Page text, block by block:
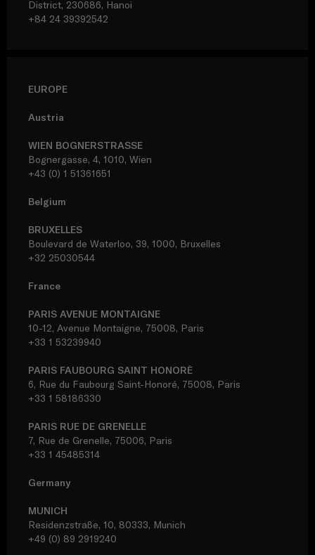
District, 230686, Hanoi
+84 24 39392542
EUROPE
Austria
WIEN BOGNERSTRASSE
Bognergasse, 4, 1010, Wien
+43 (0) 1 51361651
Belgium
BRUXELLES
Boulevard de Waterloo, 39, 1000, Bruxelles
+32 25030544
France
PARIS AVENUE MONTAIGNE
10-12, Avenue Montaigne, 75008, Paris
+33 1 53239940
PARIS FAUBOURG SAINT HONORÈ
6, Rue du Faubourg Saint-Honoré, 75008, Paris
+33 1 58186330
PARIS RUE DE GRENELLE
7, Rue de Grenelle, 75006, Paris
+33 1 45485314
Germany
MUNICH
Residenzstraße, 10, 80333, Munich
+49 (0) 89 2919240